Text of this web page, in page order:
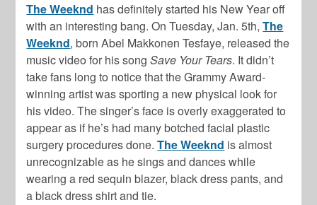
The Weeknd has definitely started his New Year off
with an interesting bang. On Tuesday, Jan. 5th,The
Weeknd, born Abel Makkonen Tesfaye, released the
music video for his songSave Your Tears. It didn’t
take fans long to notice that the Grammy Award-
winning artist was sporting a new physical look for
his video. The singer’s face is overly exaggerated to
appear as if he’s had many botched facial plastic
surgery procedures done.The Weeknd is almost
unrecognizable as he sings and dances while
wearing a red sequin blazer, black dress pants, and
a black dress shirt and tie.